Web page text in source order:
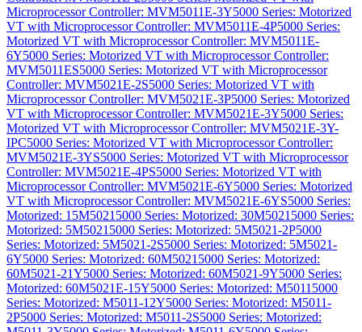
Microprocessor Controller: MVM5011E-3Y5000 Series: Motorized
VT with Microprocessor Controller: MVM5011E-4P5000 Series:
Motorized VT with Microprocessor Controller: MVM5011E-
6Y5000 Series: Motorized VT with Microprocessor Controller:
MVM5011ES5000 Series: Motorized VT with Microprocessor
Controller: MVM5021E-2S5000 Series: Motorized VT with
Microprocessor Controller: MVM5021E-3P5000 Series: Motorized
VT with Microprocessor Controller: MVM5021E-3Y5000 Series:
Motorized VT with Microprocessor Controller: MVM5021E-3Y-
IPC5000 Series: Motorized VT with Microprocessor Controller:
MVM5021E-3YS5000 Series: Motorized VT with Microprocessor
Controller: MVM5021E-4PS5000 Series: Motorized VT with
Microprocessor Controller: MVM5021E-6Y5000 Series: Motorized
VT with Microprocessor Controller: MVM5021E-6YS5000 Series:
Motorized: 15M5021 5000 Series: Motorized: 30M5021 5000 Series:
Motorized: 5M5021 5000 Series: Motorized: 5M5021-2P5000
Series: Motorized: 5M5021-2S5000 Series: Motorized: 5M5021-
6Y5000 Series: Motorized: 60M5021 5000 Series: Motorized:
60M5021-21Y5000 Series: Motorized: 60M5021-9Y5000 Series:
Motorized: 60M5021E-15Y5000 Series: Motorized: M5011 5000
Series: Motorized: M5011-12Y5000 Series: Motorized: M5011-
2P5000 Series: Motorized: M5011-2S5000 Series: Motorized: